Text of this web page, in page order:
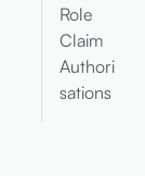
Role
Claim
Authori
sations